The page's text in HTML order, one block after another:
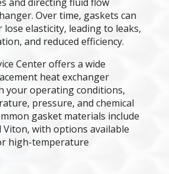
Over time, gaskets can
lose elasticity, leading to leaks,
and reduced efficiency.
Center offers a wide
heat exchanger
your operating conditions,
pressure, and chemical
gasket materials include
Viton, with options available
high-temperature